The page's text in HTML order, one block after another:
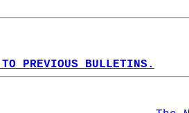
PREVIOUS BULLETINS.